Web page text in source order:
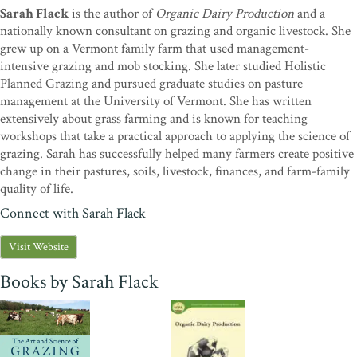
to confirm the soundness of Voisin’s Rational Grazing.”—Allan
Savory, president, Savory Institute
“With feet firmly planted in both practice and science, Sarah Flack
introduces pasture-based livestock production in a way that is sure
to encourage and empower.”—Joel Salatin, author ofSalad Bar
Beef“The Art and Science of Grazingis a beautiful and highly
useful book. Read it, learn how to manage pasture well, then do it!
Sarah Flack’s good counsel can save your farm and family and bring
you happiness. What else is there?”—Bill Murphy, author of
Greener Pastures on Your Side of the Fence
Flack performs nothing short of a rescue operation, distilling the art
and science of grazing into an immensely useful book. Experienced
hands will learn plenty, but newcomers won’t be overwhelmed.
Art and Science of Grazing
is sure to become one of the most well-
worn books on graziers’ bookshelves.”—
Acres U.S.A.
“Sarah Flack has written a wonderful guide to sustainable grazing.
She discusses fundamental principles and specific practices that
Sarah Flackis the author ofOrganic Dairy Productionand a
nationally known consultant on grazing and organic livestock. She
grew up on a Vermont family farm that used management-
intensive grazing and mob stocking. She later studied Holistic
Planned Grazing and pursued graduate studies on pasture
management at the University of Vermont. She has written
extensively about grass farming and is known for teaching
workshops that take a practical approach to applying the science of
grazing. Sarah has successfully helped many farmers create positive
change in their pastures, soils, livestock, finances, and farm-family
quality of life.
Connect with Sarah Flack
Visit Website
Books by Sarah Flack